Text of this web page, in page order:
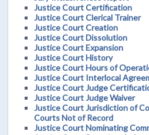
Justice Court Certification
Justice Court Clerical Trainer
Justice Court Creation
Justice Court Dissolution
Justice Court Expansion
Justice Court History
Justice Court Hours of
Justice Court Interlocal
Justice Court Judge
Justice Court Judge Waiver
Justice Court Jurisdiction of
Courts Not of Record
Justice Court Nominating